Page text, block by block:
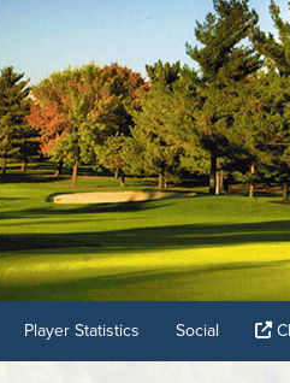
Player Statistics Social